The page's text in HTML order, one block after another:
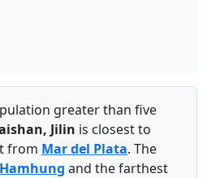
greater than five
Jilin is closest to
from Mar del Plata. The
Hamhung and the farthest